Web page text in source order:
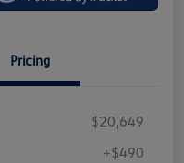
Pricing
$20,649
+$490